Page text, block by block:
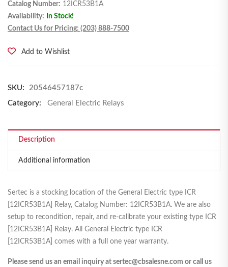
Catalog Number: 12ICR53B1A
Availability:
In Stock!
Contact Us for Pricing: (203) 888-7500
Add to Wishlist
SKU:
20546457187c
Category:
General Electric Relays
Description
Additional information
Sertec is a stocking location of the General Electric type ICR
[12ICR53B1A] Relay, Catalog Number: 12ICR53B1A. We are also
setup to recondition, repair, and re-calibrate your existing type ICR
[12ICR53B1A] Relay. All General Electric type ICR
[12ICR53B1A] comes with a full one year warranty.
Please send us an email inquiry at sertec@cbsalesne.com or call us